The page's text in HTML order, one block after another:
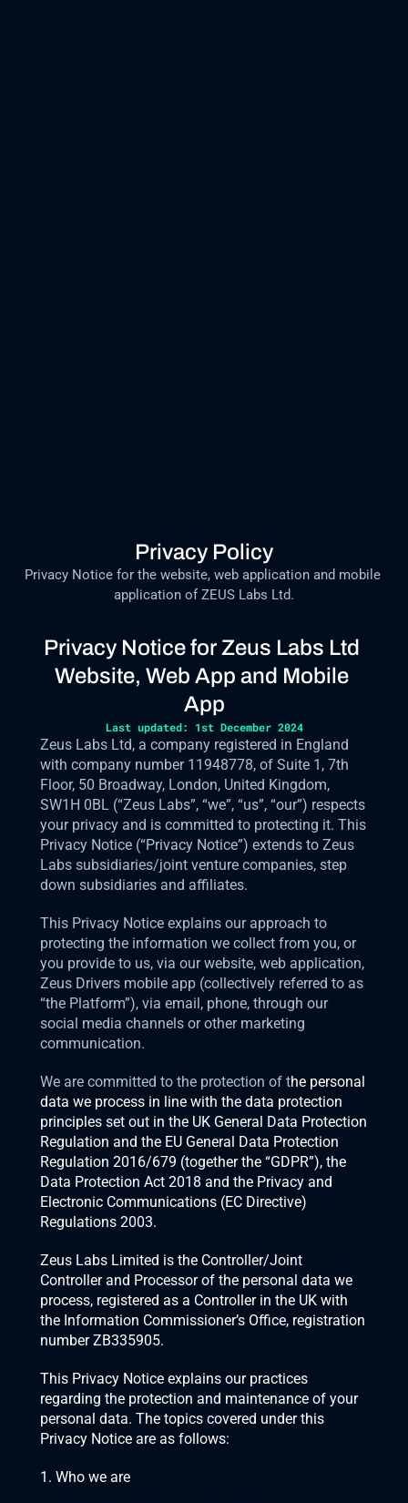
Privacy Policy
Privacy Notice for the website, web application and mobile
application of ZEUS Labs Ltd.
Privacy Notice for Zeus Labs Ltd
Website, Web App and Mobile
App
Last updated: 1st December 2024
Zeus Labs Ltd, a company registered in England
with company number 11948778, of Suite 1, 7th
Floor, 50 Broadway, London, United Kingdom,
SW1H 0BL (“Zeus Labs”, “we”, “us”, “our”) respects
your privacy and is committed to protecting it. This
Privacy Notice (“Privacy Notice”) extends to Zeus
Labs subsidiaries/joint venture companies, step
down subsidiaries and affiliates.
This Privacy Notice explains our approach to
protecting the information we collect from you, or
you provide to us, via our website, web application,
Zeus Drivers mobile app (collectively referred to as
“the Platform”), via email, phone, through our
social media channels or other marketing
communication.
We are committed to the protection of the personal
data we process in line with the data protection
principles set out in the UK General Data Protection
Regulation and the EU General Data Protection
Regulation 2016/679 (together the “GDPR”), the
Data Protection Act 2018 and the Privacy and
Electronic Communications (EC Directive)
Regulations 2003.
Zeus Labs Limited is the Controller/Joint
Controller and Processor of the personal data we
process, registered as a Controller in the UK with
the Information Commissioner’s Office, registration
number ZB335905.
This Privacy Notice explains our practices
regarding the protection and maintenance of your
personal data. The topics covered under this
Privacy Notice are as follows:
1. Who we are